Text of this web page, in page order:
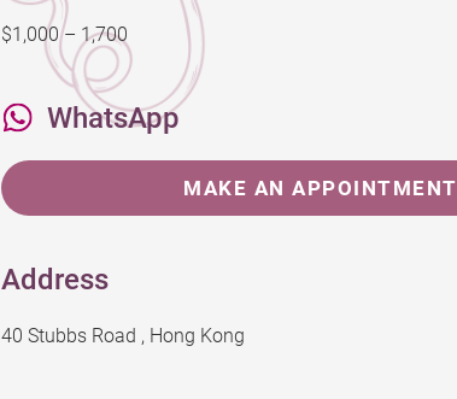
$1,000 – 1,700
WhatsApp
MAKE AN APPOINTMENT
Address
40 Stubbs Road , Hong Kong